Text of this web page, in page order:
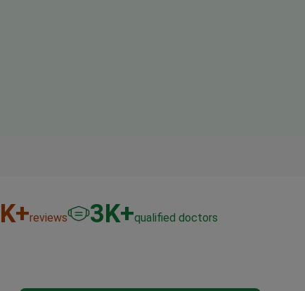
K+reviews 3K+qualified doctors